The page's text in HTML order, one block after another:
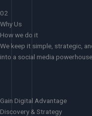
02
Why Us
How we do it
We keep it simple, strategic,
into a social media powerhouse
Gain Digital Advantage
Discovery & Strategy